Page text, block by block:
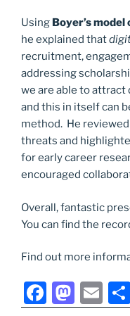
Using Boyer’s
he explained that
recruitment,
addressing
we are able to
and this in itself can
method. He
threats and
for early career
encouraged
Overall, fantastic
You can find the
Find out more
F
M E